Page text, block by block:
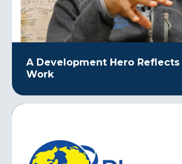
A Development Hero Reflects
Work